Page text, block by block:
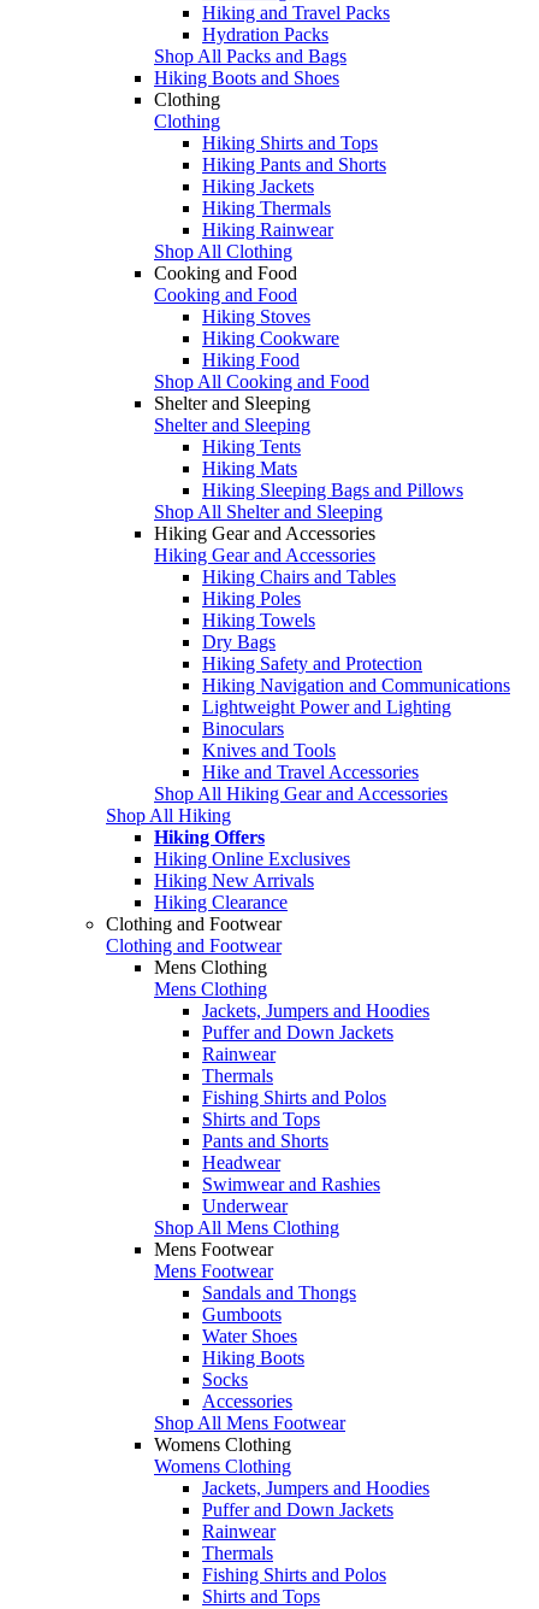
Hiking and Travel Packs
Hydration Packs
Shop All Packs and Bags
Hiking Boots and Shoes
Clothing
Clothing
Hiking Shirts and Tops
Hiking Pants and Shorts
Hiking Jackets
Hiking Thermals
Hiking Rainwear
Shop All Clothing
Cooking and Food
Cooking and Food
Hiking Stoves
Hiking Cookware
Hiking Food
Shop All Cooking and Food
Shelter and Sleeping
Shelter and Sleeping
Hiking Tents
Hiking Mats
Hiking Sleeping Bags and Pillows
Shop All Shelter and Sleeping
Hiking Gear and Accessories
Hiking Gear and Accessories
Hiking Chairs and Tables
Hiking Poles
Hiking Towels
Dry Bags
Hiking Safety and Protection
Hiking Navigation and Communications
Lightweight Power and Lighting
Binoculars
Knives and Tools
Hike and Travel Accessories
Shop All Hiking Gear and Accessories
Shop All Hiking
Hiking Offers
Hiking Online Exclusives
Hiking New Arrivals
Hiking Clearance
Clothing and Footwear
Clothing and Footwear
Mens Clothing
Mens Clothing
Jackets, Jumpers and Hoodies
Puffer and Down Jackets
Rainwear
Thermals
Fishing Shirts and Polos
Shirts and Tops
Pants and Shorts
Headwear
Swimwear and Rashies
Underwear
Shop All Mens Clothing
Mens Footwear
Mens Footwear
Sandals and Thongs
Gumboots
Water Shoes
Hiking Boots
Socks
Accessories
Shop All Mens Footwear
Womens Clothing
Womens Clothing
Jackets, Jumpers and Hoodies
Puffer and Down Jackets
Rainwear
Thermals
Fishing Shirts and Polos
Shirts and Tops